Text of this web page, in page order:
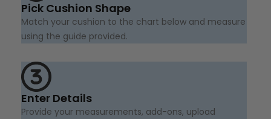
Pick Cushion Shape
Match your cushion to the chart below and measure
using the guide provided.
Enter Details
Provide your measurements, add-ons, upload